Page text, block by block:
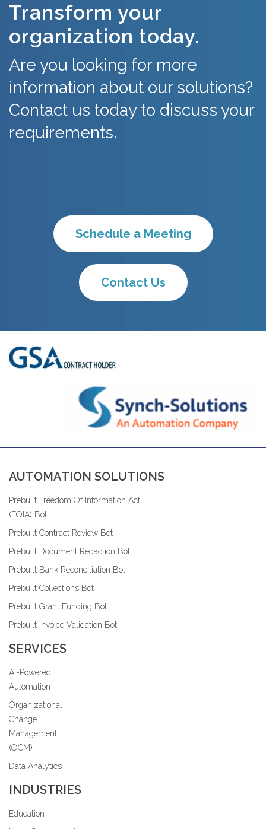
Transform your
organization today.
Are you looking for more
information about our solutions?
Contact us today to discuss your
requirements.
Schedule a Meeting
Contact Us
AUTOMATION SOLUTIONS
Prebuilt Freedom Of Information Act
(FOIA) Bot
Prebuilt Contract Review Bot
Prebuilt Document Redaction Bot
Prebuilt Bank Reconciliation Bot
Prebuilt Collections Bot
Prebuilt Grant Funding Bot
Prebuilt Invoice Validation Bot
SERVICES
AI-Powered
Automation
Organizational
Change
Management
(OCM)
Data Analytics
INDUSTRIES
Education